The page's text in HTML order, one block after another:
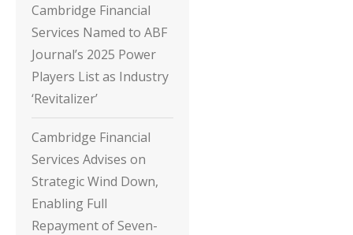
Cambridge Financial
Services Named to ABF
Journal’s 2025 Power
Players List as Industry
‘Revitalizer’
Cambridge Financial
Services Advises on
Strategic Wind Down,
Enabling Full
Repayment of Seven-